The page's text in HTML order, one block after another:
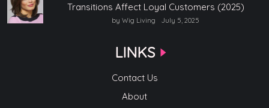
Transitions Affect Loyal Customers (2025)
by Wig Living July 5, 2025
LINKS
Contact Us
About